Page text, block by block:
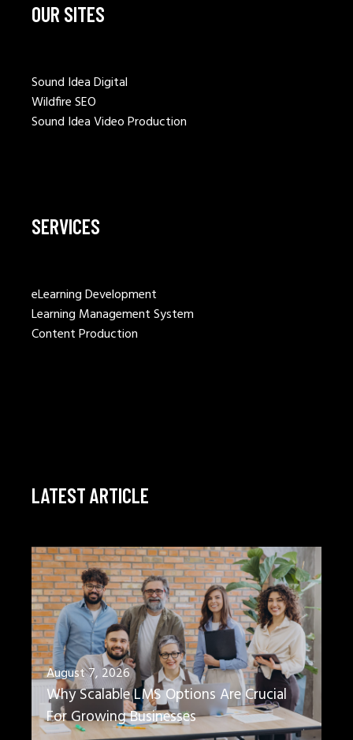
OUR SITES
Sound Idea Digital
Wildfire SEO
Sound Idea Video Production
SERVICES
eLearning Development
Learning Management System
Content Production
LATEST ARTICLE
August 7, 2026
Why Scalable LMS Options Are Crucial
For Growing Businesses